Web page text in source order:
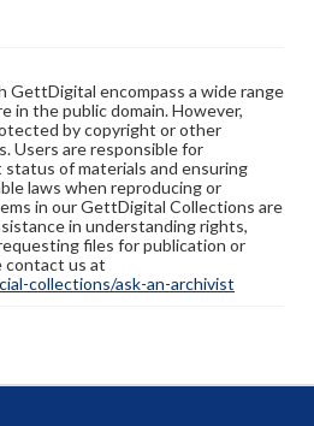
GettDigital encompass a wide range
in the public domain. However,
by copyright or other
Users are responsible for
of materials and ensuring
laws when reproducing or
in our GettDigital Collections are
in understanding rights,
files for publication or
contact us at
collections/ask-an-archivist